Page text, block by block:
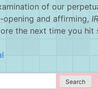
of our
opening and affirming,
the next time you hit